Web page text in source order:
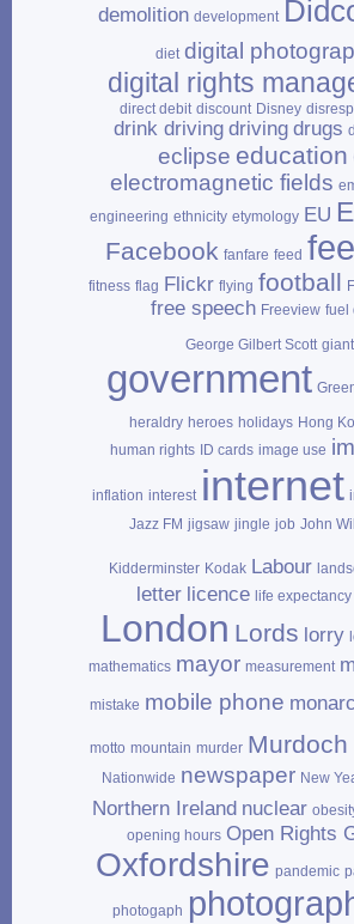
demolition development
diet digital
digital rights
direct debit discount Disney
drink driving driving drugs
eclipse education
electromagnetic fields
engineering ethnicity etymology EU
Facebook fanfare feed
fitness flag Flickr flying football
free speech Freeview fuel
George Gilbert Scott
government
heraldry heroes holidays Hong
human rights
ID cards image use
inflation interest internet
Jazz FM jigsaw jingle job John
Kidderminster Kodak Labour
letter licence life expectancy
London Lords lorry
mathematics mayor measurement
mistake mobile phone
motto mountain murder Murdoch
Nationwide newspaper New
Northern Ireland nuclear
opening hours Open Rights
Oxfordshire pandemic
photogaph